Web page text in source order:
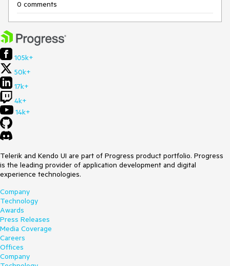
0 comments
105k+
50k+
17k+
4k+
14k+
Telerik and Kendo UI are part of Progress product portfolio. Progress
is the leading provider of application development and digital
experience technologies.
Company
Technology
Awards
Press Releases
Media Coverage
Careers
Offices
Company